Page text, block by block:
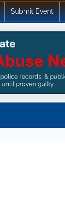
Submit Event